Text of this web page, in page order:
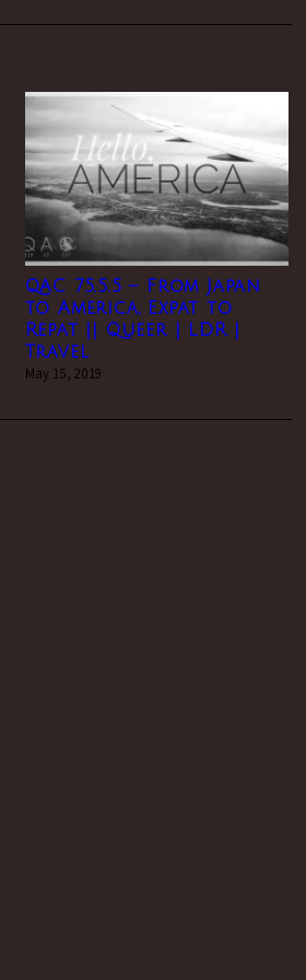
QAC 75.5.5 – From Japan
to America, Expat to
Repat || Queer | LDR |
Travel
May 15, 2019